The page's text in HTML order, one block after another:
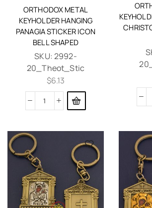
ORTHODOX METAL
KEYHOLDER HANGING
PANAGIA STICKER ICON
BELL SHAPED
SKU: 2992-
20_Theot_Stic
$6.13